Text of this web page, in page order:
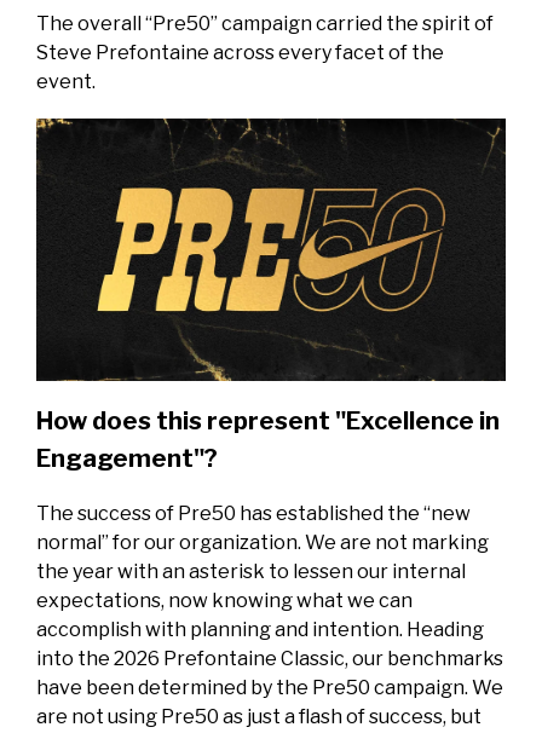
The overall “Pre50” campaign carried the spirit of
Steve Prefontaine across every facet of the
event.
How does this represent "Excellence in
Engagement"?
The success of Pre50 has established the “new
normal” for our organization. We are not marking
the year with an asterisk to lessen our internal
expectations, now knowing what we can
accomplish with planning and intention. Heading
into the 2026 Prefontaine Classic, our benchmarks
have been determined by the Pre50 campaign. We
are not using Pre50 as just a flash of success, but